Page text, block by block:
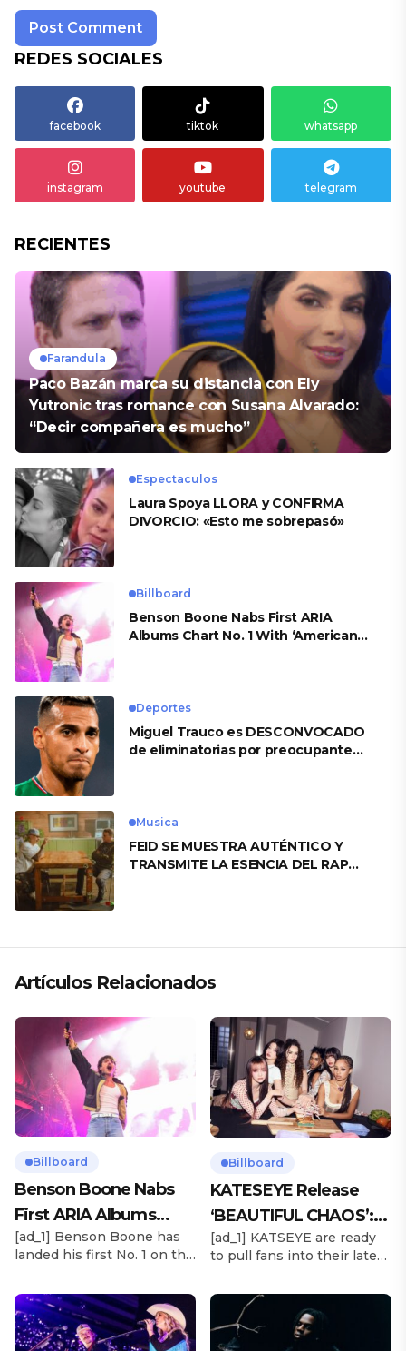
REDES SOCIALES
facebook tiktok whatsapp
instagram youtube telegram
RECIENTES
Farandula
Paco Bazán marca su distancia con Ely
Yutronic tras romance con Susana Alvarado:
“Decir compañera es mucho”
Espectaculos
Laura Spoya LLORA y CONFIRMA
DIVORCIO: «Esto me sobrepasó»
Billboard
Benson Boone Nabs First ARIA
Albums Chart No. 1 With ‘American
Deportes
Miguel Trauco es DESCONVOCADO
de eliminatorias por preocupante
Musica
FEID SE MUESTRA AUTÉNTICO Y
TRANSMITE LA ESENCIA DEL RAP
Artículos Relacionados
Billboard
Benson Boone Nabs
First ARIA Albums
Chart No. 1 With
‘American Heart’
[ad_1] Benson Boone has
landed his first No. 1 on the
sophomore LP American
Heart debuts at the
summit this week. The
chart-topping arrival
Billboard
KATESEYE Release
‘BEAUTIFUL CHAOS’:
Stream It Now
[ad_1] KATSEYE are ready
to pull fans into their latest
member girl group
unveiled their highly
anticipated second EP,
BEAUTIFUL CHAOS, on